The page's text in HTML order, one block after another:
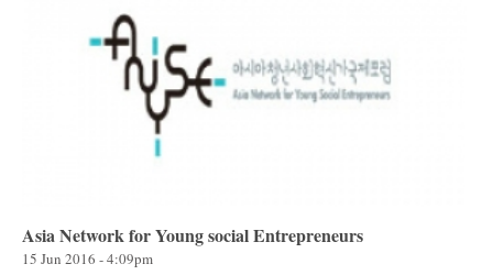
Asia Network for Young social Entrepreneurs
15 Jun 2016 - 4:09pm